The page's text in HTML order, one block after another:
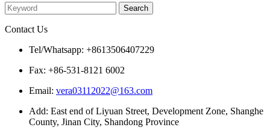
Contact Us
Tel/Whatsapp: +8613506407229
Fax: +86-531-8121 6002
Email: vera03112022@163.com
Add: East end of Liyuan Street, Development Zone, Shanghe
County, Jinan City, Shandong Province